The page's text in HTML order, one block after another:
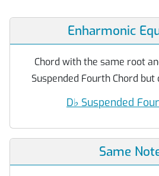
Enharmonic
Chord with the same root
Suspended Fourth Chord
D♭ Suspended
Same